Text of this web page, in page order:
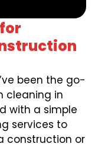
been the go-
cleaning in
with a simple
services to
construction or